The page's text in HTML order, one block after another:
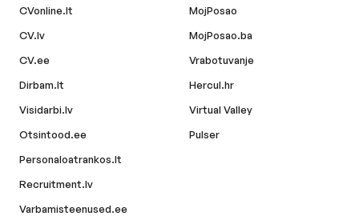
CVonline.lt
CV.lv
CV.ee
Dirbam.lt
Visidarbi.lv
Otsintood.ee
Personaloatrankos.lt
Recruitment.lv
Varbamisteenused.ee
MojPosao
MojPosao.ba
Vrabotuvanje
Hercul.hr
Virtual Valley
Pulser